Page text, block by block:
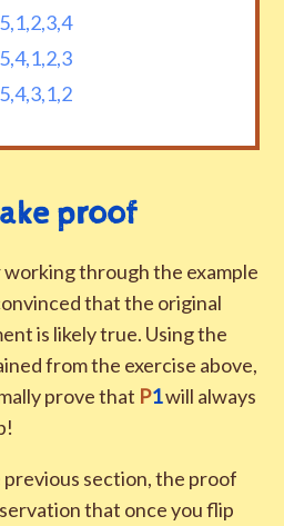
5,1,2,3,4
5,4,1,2,3
5,4,3,1,2
proof
through the example
that the original
is likely true. Using the
from the exercise above,
prove that P1will always
previous section, the proof
that once you flip